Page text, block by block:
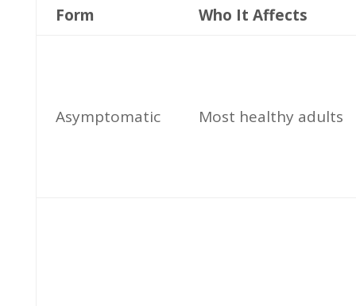
Form Who It Affects
Asymptomatic Most healthy adults